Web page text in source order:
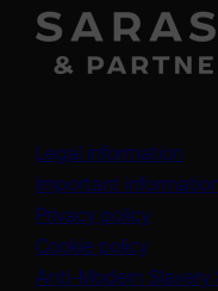
Legal information
Important
Privacy policy
Cookie policy
Anti-Modern